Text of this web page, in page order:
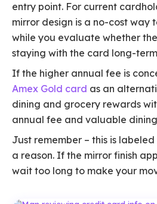
entry point. For current
mirror design is a no-cost way
while you evaluate whether
staying with the card long-
If the higher annual fee is
Amex Gold card as an
dining and grocery rewards
annual fee and valuable
Just remember – this is
a reason. If the mirror finish
wait too long to make your